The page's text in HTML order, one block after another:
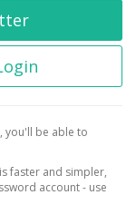
you'll be able to
faster and simpler,
account - use